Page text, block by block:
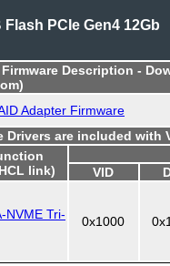
PCIe Gen4 12Gb
Firmware Description -
Adapter Firmware
Drivers are included with
link)
VID
NVME Tri-
0x1000